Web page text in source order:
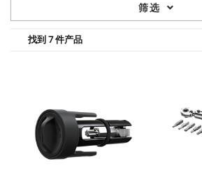
筛选
找到 7 件产品